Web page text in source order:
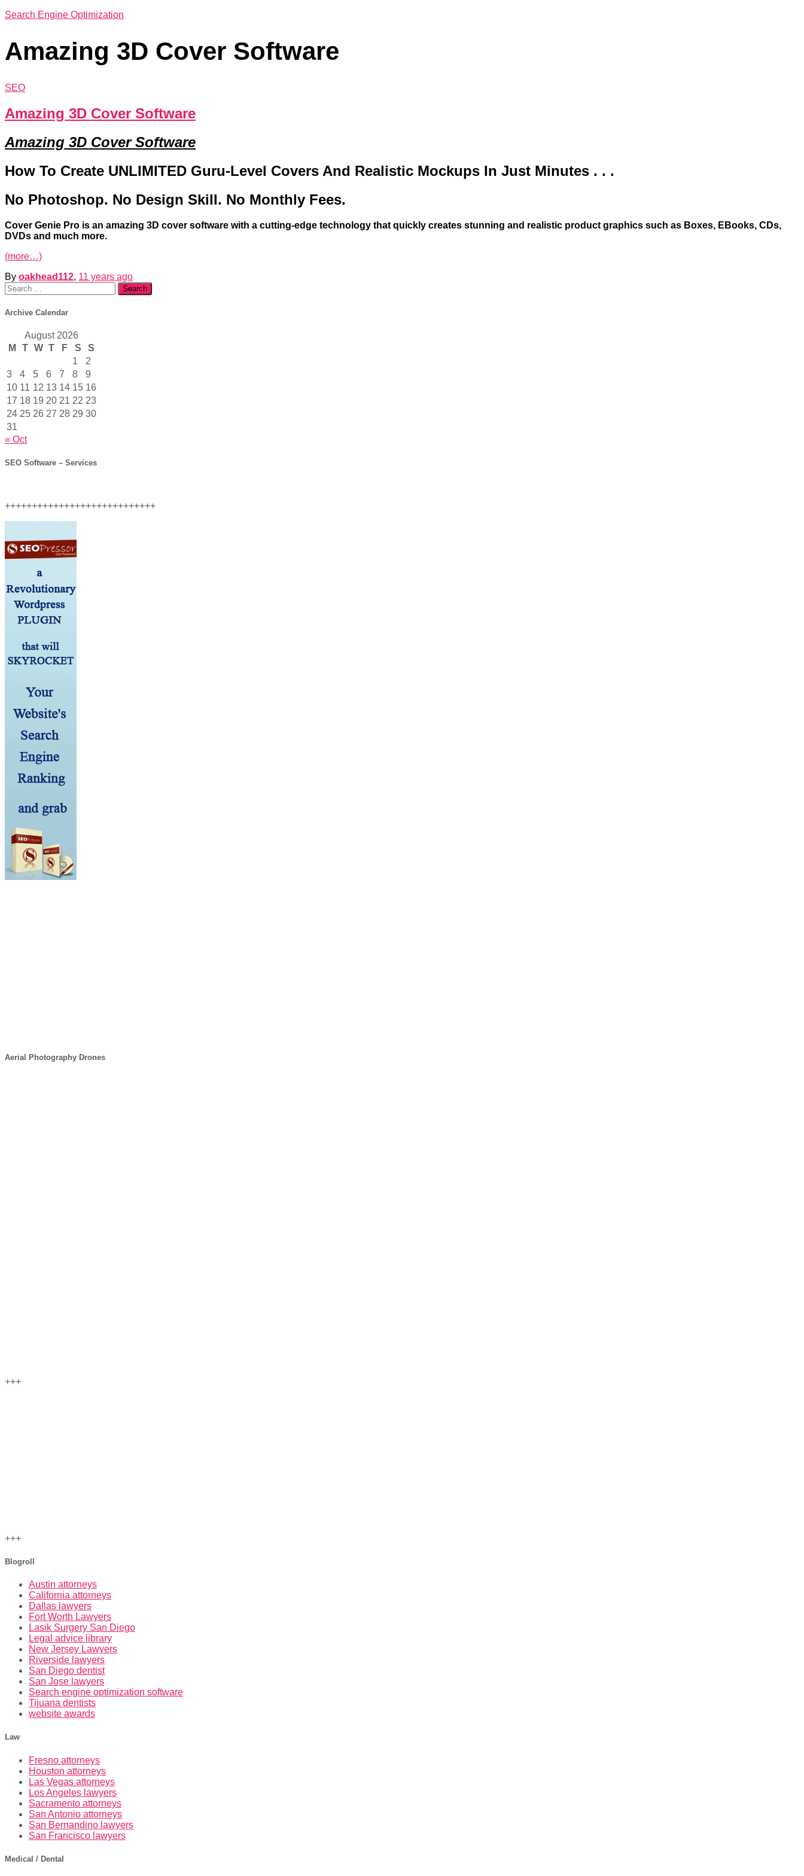
Search Engine Optimization
Amazing 3D Cover Software
SEO
Amazing 3D Cover Software
Amazing 3D Cover Software
How To Create UNLIMITED Guru-Level Covers And Realistic Mockups In Just Minutes . . .
No Photoshop. No Design Skill. No Monthly Fees.
Cover Genie Pro is an amazing 3D cover software with a cutting-edge technology that quickly creates stunning and realistic product graphics such as Boxes, EBooks, CDs,
DVDs and much more.
(more…)
By oakhead112, 11 years ago
Search
for:
Archive Calendar
August 2026
M
T W T F S
S
1
2
3
4 5 6 7 8
9
10 11 12 13 14 15 16
17 18 19 20 21 22 23
24 25 26 27 28 29 30
31
« Oct
SEO Software – Services
++++++++++++++++++++++++++++
Aerial Photography Drones
+++
+++
Blogroll
Austin attorneys
California attorneys
Dallas lawyers
Fort Worth Lawyers
Lasik Surgery San Diego
Legal advice library
New Jersey Lawyers
Riverside lawyers
San Diego dentist
San Jose lawyers
Search engine optimization software
Tijuana dentists
website awards
Law
Fresno attorneys
Houston attorneys
Las Vegas attorneys
Los Angeles lawyers
Sacramento attorneys
San Antonio attorneys
San Bernandino lawyers
San Francisco lawyers
Medical / Dental